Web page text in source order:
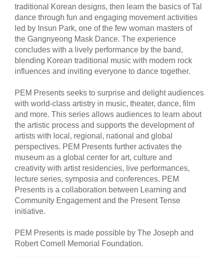
traditional Korean designs, then learn the basics of Tal
dance through fun and engaging movement activities
led by Insun Park, one of the few woman masters of
the Gangnyeong Mask Dance. The experience
concludes with a lively performance by the band,
blending Korean traditional music with modern rock
influences and inviting everyone to dance together.
PEM Presents seeks to surprise and delight audiences
with world-class artistry in music, theater, dance, film
and more. This series allows audiences to learn about
the artistic process and supports the development of
artists with local, regional, national and global
perspectives. PEM Presents further activates the
museum as a global center for art, culture and
creativity with artist residencies, live performances,
lecture series, symposia and conferences. PEM
Presents is a collaboration between Learning and
Community Engagement and the Present Tense
initiative.
PEM Presents is made possible by The Joseph and
Robert Cornell Memorial Foundation.